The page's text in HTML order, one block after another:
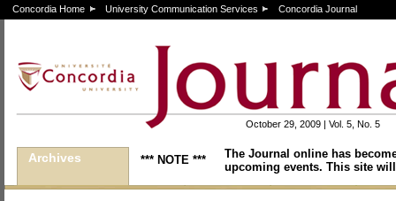
Concordia Home University Communication Services Concordia Journal
October 29, 2009 | Vol. 5, No. 5
Archives *** NOTE ***
The Journal online has
upcoming events. This site